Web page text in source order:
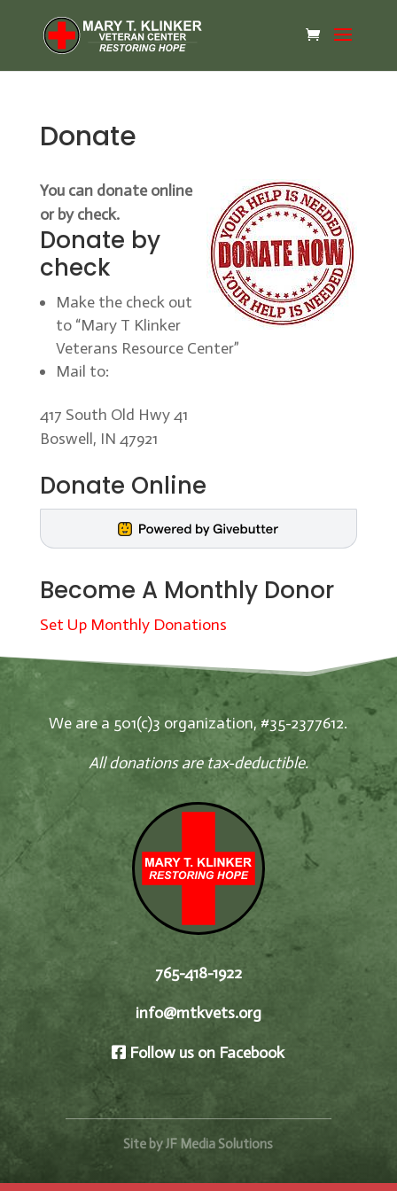
Donate
You can donate online
or by check.
Donate by
check
Make the check out
to “Mary T Klinker
Veterans Resource Center”
Mail to:
417 South Old Hwy 41
Boswell, IN 47921
Donate Online
Become A Monthly Donor
Set Up Monthly Donations
We are a 501(c)3 organization, #35-2377612.
All donations are tax-deductible.
765-418-1922
info@mtkvets.org
Follow us on Facebook
Site by JF Media Solutions